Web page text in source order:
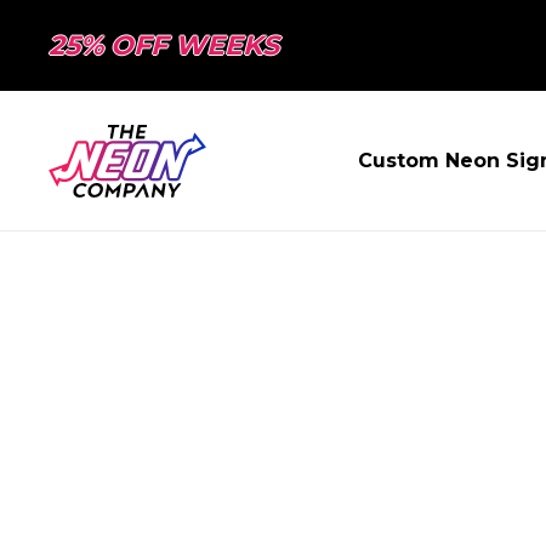
25% OFF WEEKS
Custom Neon